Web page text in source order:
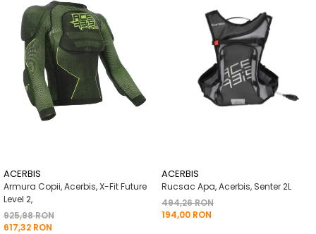
ACERBIS
Armura Copii, Acerbis, X-Fit Future
Level 2,
925,98 RON
617,32 RON
ACERBIS
Rucsac Apa, Acerbis, Senter 2L
494,26 RON
194,00 RON